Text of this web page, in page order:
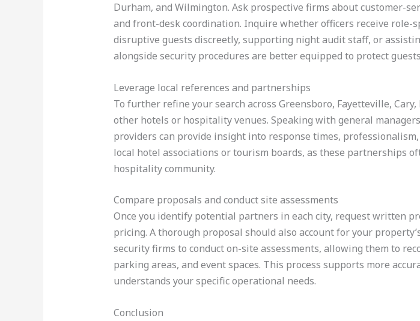
Durham, and Wilmington. Ask prospective firms about customer-
and front-desk coordination. Inquire whether officers receive role-
disruptive guests discreetly, supporting night audit staff, or
alongside security procedures are better equipped to protect
Leverage local references and partnerships
To further refine your search across Greensboro, Fayetteville,
other hotels or hospitality venues. Speaking with general
providers can provide insight into response times,
local hotel associations or tourism boards, as these partnerships
hospitality community.
Compare proposals and conduct site assessments
Once you identify potential partners in each city, request written
pricing. A thorough proposal should also account for your
security firms to conduct on-site assessments, allowing them to
parking areas, and event spaces. This process supports more
understands your specific operational needs.
Conclusion